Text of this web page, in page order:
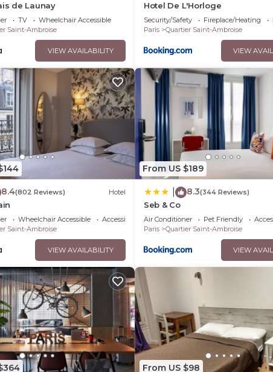
de Launay
TV
Wheelchair Accessible
Saint-Ambroise
VIEW AVAILABILITY
Hotel De L'Horloge
Security/Safety Fireplace/Heating
Paris
Quartier Saint-Ambroise
VIEW
8.4(802 Reviews) Hotel
Wheelchair Accessible
Accessibility
Saint-Ambroise
VIEW AVAILABILITY
From US $189
8.3(344 Reviews)
Seb & Co
Air Conditioner Pet Friendly
Paris
Quartier Saint-Ambroise
VIEW
From US $98